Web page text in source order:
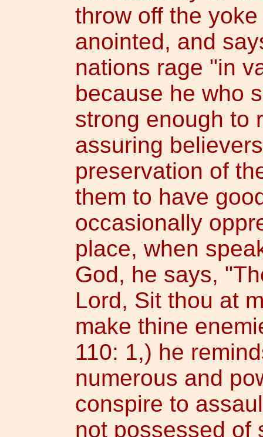
throw off the
anointed, and
nations rage "in
because he who
strong enough to
assuring
preservation of
them to have
occasionally
place, when
God, he says,
Lord, Sit thou at
make thine
110: 1,) he
numerous and
conspire to
not possessed of